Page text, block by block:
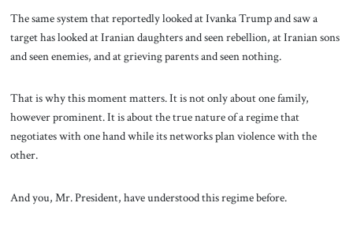
The same system that reportedly looked at Ivanka Trump and saw a
target has looked at Iranian daughters and seen rebellion, at Iranian sons
and seen enemies, and at grieving parents and seen nothing.
That is why this moment matters. It is not only about one family,
however prominent. It is about the true nature of a regime that
negotiates with one hand while its networks plan violence with the
other.
And you, Mr. President, have understood this regime before.